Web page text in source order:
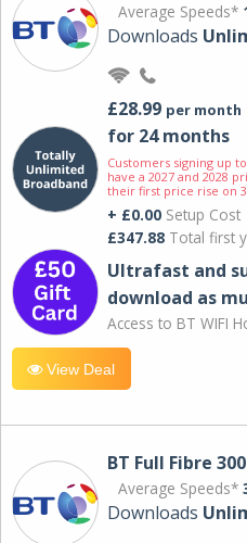
Average Speeds*
Downloads
£28.99 per month
for 24 months
Customers signing up
have a 2027 and 2028
their first price rise on
+ £0.00 Setup Cost
£347.88 Total first
Ultrafast and
download as
Access to BT WIFI
View Deal
BT Full Fibre 300
Average Speeds*
Downloads